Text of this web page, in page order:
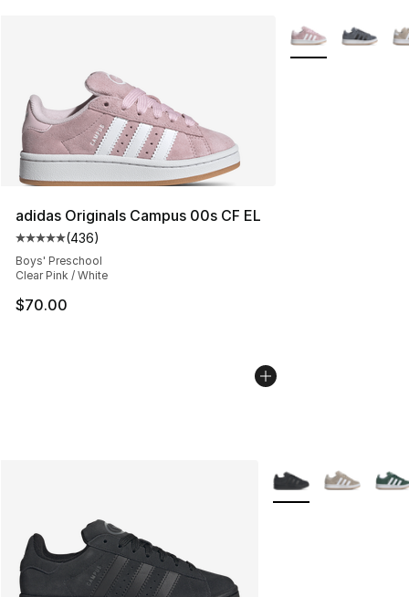
adidas Originals Campus 00s CF EL
Average customer rating - [5 out of 5 stars], 436
(436)
Boys' Preschool
Clear Pink / White
$70.00
More Colors
More Colors